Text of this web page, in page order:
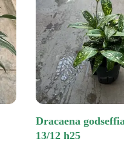
dracaena godseffiana 3 pp
13/12 h25